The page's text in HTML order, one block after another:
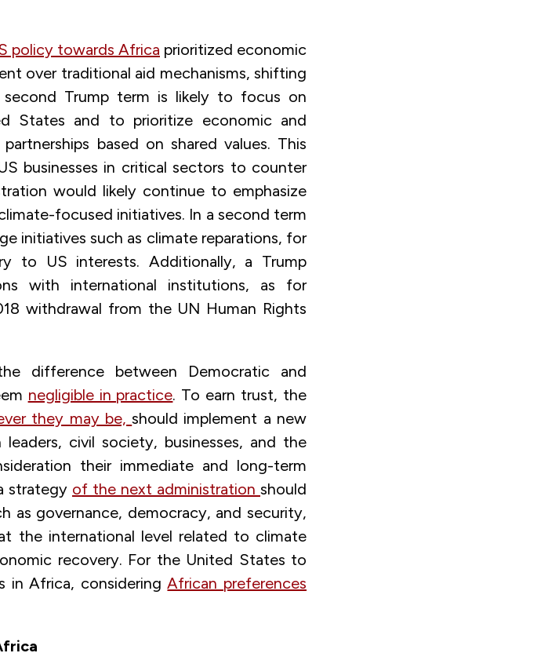
policy towards Africa prioritized economic
over traditional aid mechanisms, shifting
second Trump term is likely to focus on
States and to prioritize economic and
based on shared values. This
businesses in critical sectors to counter
would likely continue to emphasize
focused initiatives. In a second term
initiatives such as climate reparations, for
to US interests. Additionally, a Trump
with international institutions, as for
withdrawal from the UN Human Rights
difference between Democratic and
negligible in practice. To earn trust, the
they may be,should implement a new
civil society, businesses, and the
their immediate and long-term
strategy of the next administration should
as governance, democracy, and security,
the international level related to climate
recovery. For the United States to
in Africa, consideringAfrican preferences